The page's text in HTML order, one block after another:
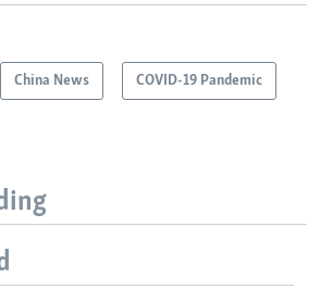
China News COVID-19 Pandemic